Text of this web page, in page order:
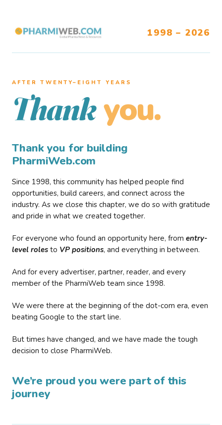
1998 – 2026
AFTER TWENTY–EIGHT YEARS
Thank you.
Thank you for building
PharmiWeb.com
Since 1998, this community has helped people find
opportunities, build careers, and connect across the
industry. As we close this chapter, we do so with gratitude
and pride in what we created together.
For everyone who found an opportunity here, from entry-
level roles to VP positions, and everything in between.
And for every advertiser, partner, reader, and every
member of the PharmiWeb team since 1998.
We were there at the beginning of the dot-com era, even
beating Google to the start line.
But times have changed, and we have made the tough
decision to close PharmiWeb.
We’re proud you were part of this
journey